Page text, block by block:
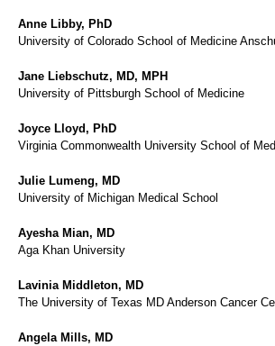
Anne Libby, PhD
University of Colorado School of Medicine
Jane Liebschutz, MD, MPH
University of Pittsburgh School of Medicine
Joyce Lloyd, PhD
Virginia Commonwealth University School of
Julie Lumeng, MD
University of Michigan Medical School
Ayesha Mian, MD
Aga Khan University
Lavinia Middleton, MD
The University of Texas MD Anderson Cancer
Angela Mills, MD